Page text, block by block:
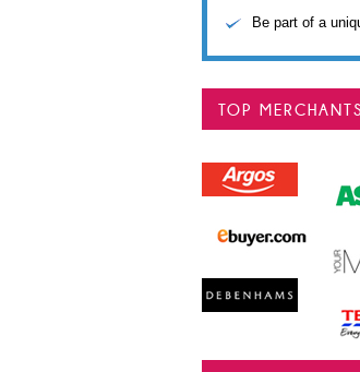
Be part of a
TOP MERCHANTS